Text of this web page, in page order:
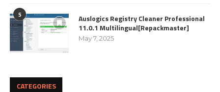
5
Auslogics Registry Cleaner Professional
11.0.1 Multilingual[Repackmaster]
May 7, 2025
CATEGORIES